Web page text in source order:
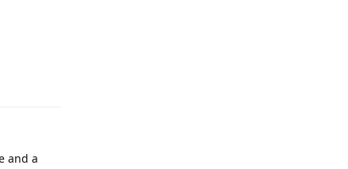
and a